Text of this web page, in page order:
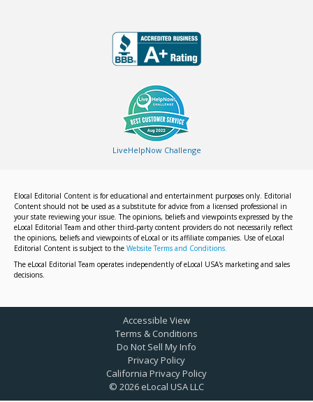
LiveHelpNow Challenge
Elocal Editorial Content is for educational and entertainment purposes only. Editorial
Content should not be used as a substitute for advice from a licensed professional in
your state reviewing your issue. The opinions, beliefs and viewpoints expressed by the
eLocal Editorial Team and other third-party content providers do not necessarily reflect
the opinions, beliefs and viewpoints of eLocal or its affiliate companies. Use of eLocal
Editorial Content is subject to the Website Terms and Conditions.
The eLocal Editorial Team operates independently of eLocal USA's marketing and sales
decisions.
© 2026 eLocal USA LLC
Accessible View
Terms & Conditions
Do Not Sell My Info
Privacy Policy
California Privacy Policy